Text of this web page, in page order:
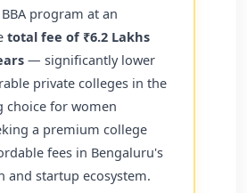
program at an
total fee of ₹6.2 Lakhs
— significantly lower
private colleges in the
choice for women
a premium college
fees in Bengaluru's
and startup ecosystem.